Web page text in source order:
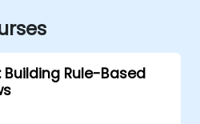
Building Rule-Based